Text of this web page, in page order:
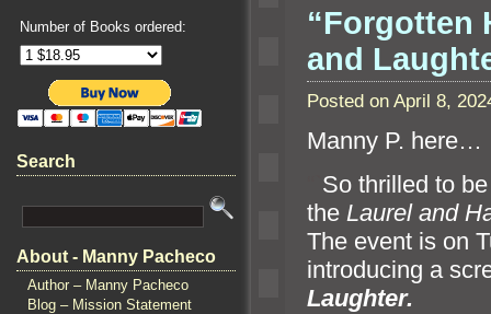
Number of Books ordered:
Search
About - Manny Pacheco
Author – Manny Pacheco
Blog – Mission Statement
“Forgotten
and
Posted on April 8,
Manny P. here…
So thrilled to
the Laurel and
The event is on
introducing a
Laughter.